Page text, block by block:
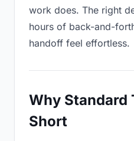
work does. The right
hours of back-and-
handoff feel effortless.
Why Standard
Short